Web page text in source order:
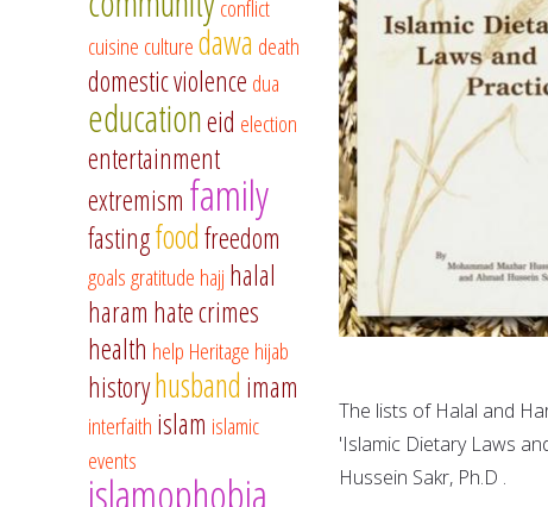
The lists of Halal and
'Islamic Dietary Laws
Hussein Sakr, Ph.D .
conflict
cuisine culturedawa death
domestic violence dua
educationeid election
entertainment
extremism family
fastingfoodfreedom
goalsgratitude hajj halal
haram hate crimes
health help Heritage hijab
historyhusband imam
interfaith islam islamic
events
islamophobia